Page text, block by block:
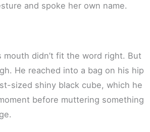
and spoke her own name.
mouth didn’t fit the word right. But
He reached into a bag on his hip
sized shiny black cube, which he
before muttering something